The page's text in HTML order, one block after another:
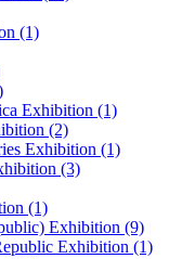
(1)
Exhibition (1)
(2)
Exhibition (1)
(3)
(1)
Exhibition (9)
Exhibition (1)